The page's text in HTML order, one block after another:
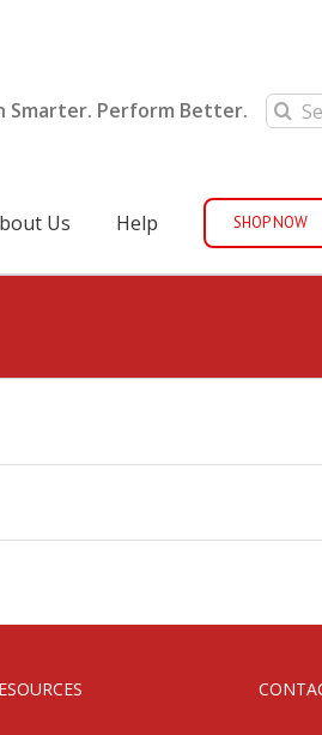
Smarter. Perform Better.
Search
for:
Us Help SHOP NOW